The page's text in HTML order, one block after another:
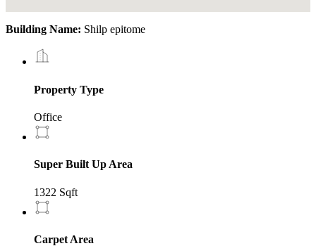
Building Name: Shilp epitome
Property Type
Office
Super Built Up Area
1322 Sqft
Carpet Area